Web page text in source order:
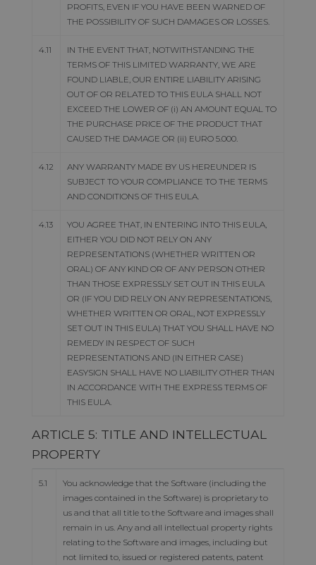
PROFITS, EVEN IF YOU HAVE BEEN WARNED OF
THE POSSIBILITY OF SUCH DAMAGES OR LOSSES.
4.11
IN THE EVENT THAT, NOTWITHSTANDING THE
TERMS OF THIS LIMITED WARRANTY, WE ARE
FOUND LIABLE, OUR ENTIRE LIABILITY ARISING
OUT OF OR RELATED TO THIS EULA SHALL NOT
EXCEED THE LOWER OF (i) AN AMOUNT EQUAL TO
THE PURCHASE PRICE OF THE PRODUCT THAT
CAUSED THE DAMAGE OR (ii) EURO 5.000.
4.12
ANY WARRANTY MADE BY US HEREUNDER IS
SUBJECT TO YOUR COMPLIANCE TO THE TERMS
AND CONDITIONS OF THIS EULA.
4.13
YOU AGREE THAT, IN ENTERING INTO THIS EULA,
EITHER YOU DID NOT RELY ON ANY
REPRESENTATIONS (WHETHER WRITTEN OR
ORAL) OF ANY KIND OR OF ANY PERSON OTHER
THAN THOSE EXPRESSLY SET OUT IN THIS EULA
OR (IF YOU DID RELY ON ANY REPRESENTATIONS,
WHETHER WRITTEN OR ORAL, NOT EXPRESSLY
SET OUT IN THIS EULA) THAT YOU SHALL HAVE NO
REMEDY IN RESPECT OF SUCH
REPRESENTATIONS AND (IN EITHER CASE)
EASYSIGN SHALL HAVE NO LIABILITY OTHER THAN
IN ACCORDANCE WITH THE EXPRESS TERMS OF
THIS EULA.
ARTICLE 5: TITLE AND INTELLECTUAL
PROPERTY
5.1
You acknowledge that the Software (including the
images contained in the Software) is proprietary to
us and that all title to the Software and images shall
remain in us. Any and all intellectual property rights
relating to the Software and images, including but
not limited to, issued or registered patents, patent